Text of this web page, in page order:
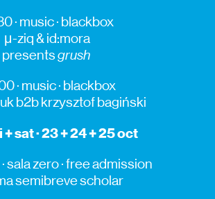
· music · blackbox
μ-ziq&id:mora
presentsgrush
· music · blackbox
b2bkrzysztofbagiński
+ sat· 23 + 24 + 25 oct
sala zero · free admission
semibrevescholar